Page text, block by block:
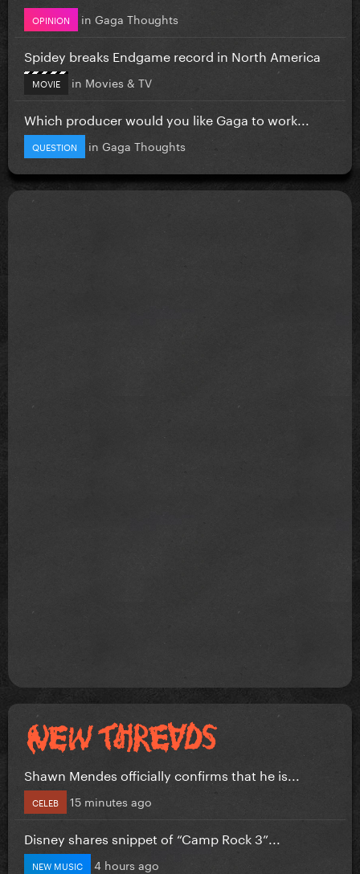
OPINION in Gaga Thoughts
Spidey breaks Endgame record in North America
MOVIE in Movies & TV
Which producer would you like Gaga to work...
QUESTION in Gaga Thoughts
Shawn Mendes officially confirms that he is...
CELEB 15 minutes ago
Disney shares snippet of “Camp Rock 3”...
NEW MUSIC 4 hours ago